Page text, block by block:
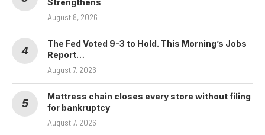
Strengthens
August 8, 2026
The Fed Voted 9-3 to Hold. This Morning’s Jobs
Report…
August 7, 2026
Mattress chain closes every store without filing
for bankruptcy
August 7, 2026